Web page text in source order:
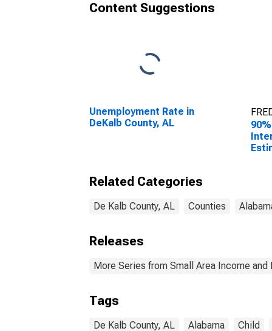
Content Suggestions
Unemployment Rate in
DeKalb County, AL
Related Categories
De Kalb County, AL Counties
Releases
More Series from Small Area Income and
Tags
De Kalb County, AL Alabama Child